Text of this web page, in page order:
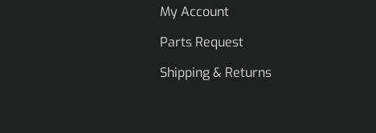
My Account
Parts Request
Shipping & Returns